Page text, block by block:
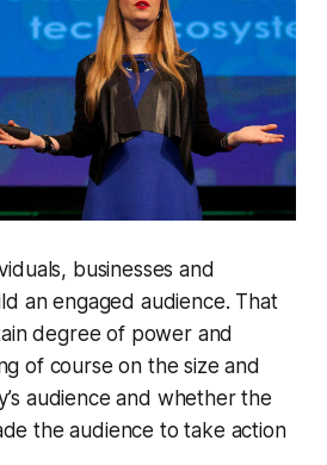
businesses and
an engaged audience. That
degree of power and
of course on the size and
audience and whether the
the audience to take action